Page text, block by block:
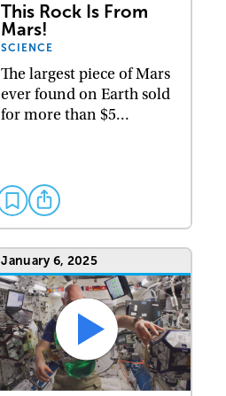
This Rock Is From
Mars!
SCIENCE
The largest piece of Mars
ever found on Earth sold
for more than $5…
January 6, 2025